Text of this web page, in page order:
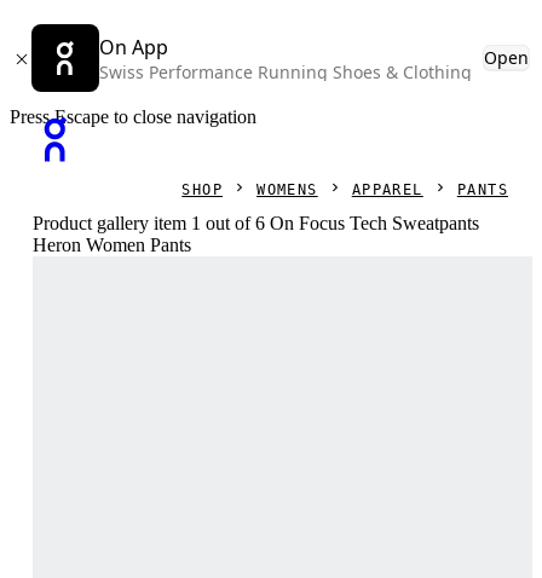
On App
Swiss Performance Running Shoes & Clothing
Open
Press Escape to close navigation
SHOP WOMENS APPAREL PANTS
Product gallery item 1 out of 6 On Focus Tech Sweatpants
Heron Women Pants